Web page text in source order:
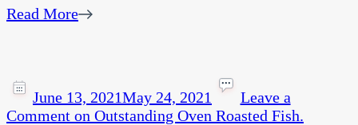
Read More
June 13, 2021May 24, 2021
Leave a
Comment on Outstanding Oven Roasted Fish.